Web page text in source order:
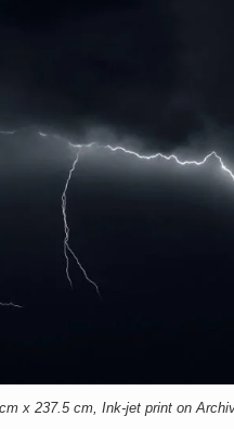
x 237.5 cm, Ink-jet print on